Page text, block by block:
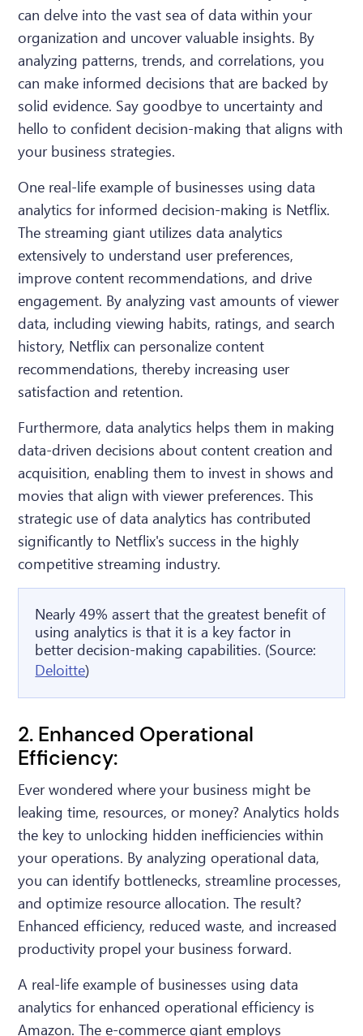
can delve into the vast sea of data within your
organization and uncover valuable insights. By
analyzing patterns, trends, and correlations, you
can make informed decisions that are backed by
solid evidence. Say goodbye to uncertainty and
hello to confident decision-making that aligns with
your business strategies.
One real-life example of businesses using data
analytics for informed decision-making is Netflix.
The streaming giant utilizes data analytics
extensively to understand user preferences,
improve content recommendations, and drive
engagement. By analyzing vast amounts of viewer
data, including viewing habits, ratings, and search
history, Netflix can personalize content
recommendations, thereby increasing user
satisfaction and retention.
Furthermore, data analytics helps them in making
data-driven decisions about content creation and
acquisition, enabling them to invest in shows and
movies that align with viewer preferences. This
strategic use of data analytics has contributed
significantly to Netflix's success in the highly
competitive streaming industry.
Nearly 49% assert that the greatest benefit of
using analytics is that it is a key factor in
better decision-making capabilities. (Source:
Deloitte)
2. Enhanced Operational
Efficiency:
Ever wondered where your business might be
leaking time, resources, or money? Analytics holds
the key to unlocking hidden inefficiencies within
your operations. By analyzing operational data,
you can identify bottlenecks, streamline processes,
and optimize resource allocation. The result?
Enhanced efficiency, reduced waste, and increased
productivity propel your business forward.
A real-life example of businesses using data
analytics for enhanced operational efficiency is
Amazon. The e-commerce giant employs